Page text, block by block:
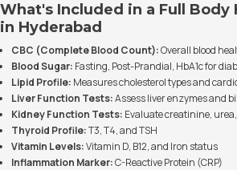
What's Included in a Full Body
in Hyderabad
CBC (Complete Blood Count):Overall blood
Blood Sugar: Fasting, Post-Prandial, HbA1c for
Lipid Profile: Measures cholesterol types and
Liver Function Tests:Assess liver enzymes and
Kidney Function Tests: Evaluate creatinine,
Thyroid Profile:T3, T4, and TSH
Vitamin Levels:Vitamin D, B12, and Iron status
Inflammation Marker:C-Reactive Protein (CRP)